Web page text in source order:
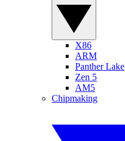
X86
ARM
Panther Lake
Zen 5
AM5
Chipmaking